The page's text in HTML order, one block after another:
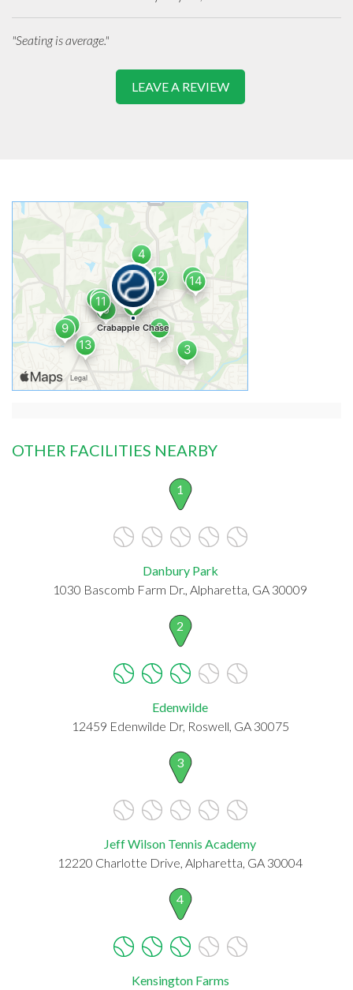
"Seating is average."
LEAVE A REVIEW
OTHER FACILITIES NEARBY
1
Danbury Park
1030 Bascomb Farm Dr., Alpharetta, GA 30009
2
Edenwilde
12459 Edenwilde Dr, Roswell, GA 30075
3
Jeff Wilson Tennis Academy
12220 Charlotte Drive, Alpharetta, GA 30004
4
Kensington Farms